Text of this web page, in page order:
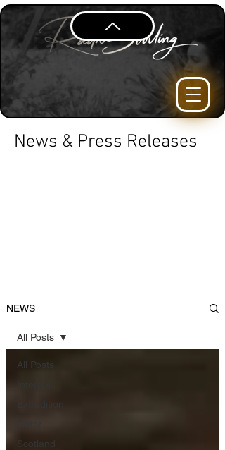
News & Press Releases
NEWS
All Posts
Extradition
Scotland
All Posts